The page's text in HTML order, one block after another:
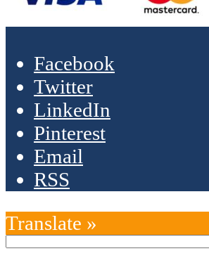
Facebook
Twitter
LinkedIn
Pinterest
Email
RSS
Translate »